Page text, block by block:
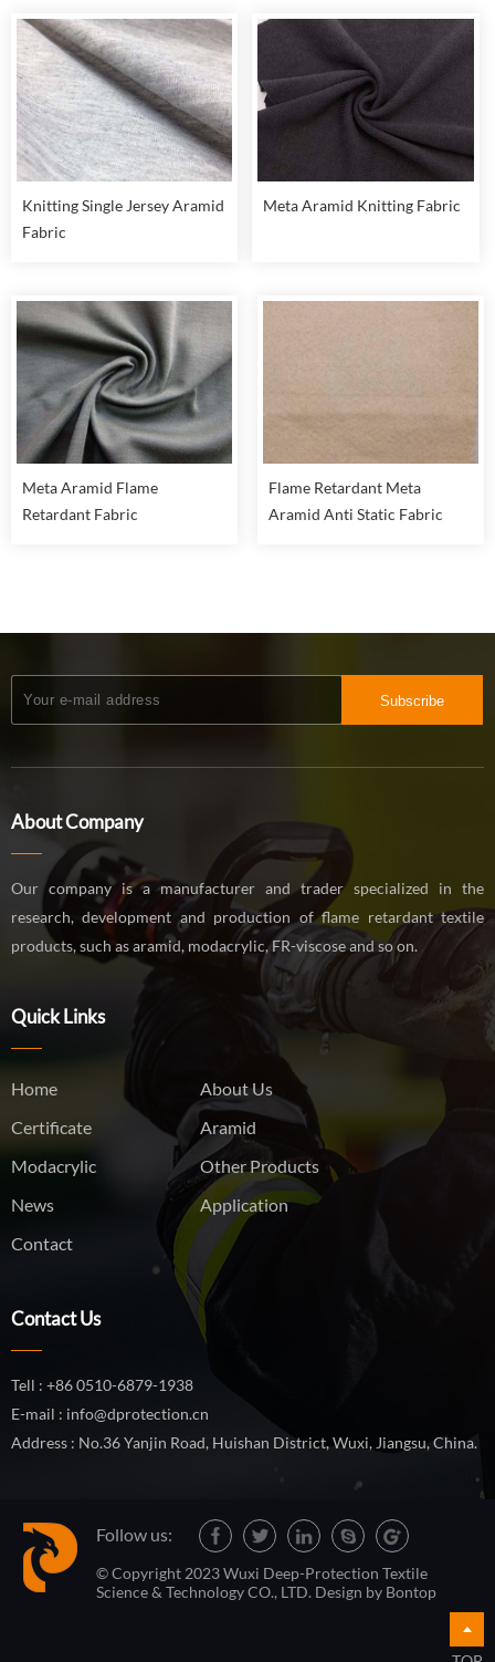
Knitting Single Jersey Aramid
Fabric
Meta Aramid Knitting Fabric
Meta Aramid Flame
Retardant Fabric
Flame Retardant Meta
Aramid Anti Static Fabric
Subscribe
About Company
Our company is a manufacturer and trader specialized in the
research, development and production of flame retardant textile
products, such as aramid, modacrylic, FR-viscose and so on.
Quick Links
Home
About Us
Certificate
Aramid
Modacrylic
Other Products
News
Application
Contact
Contact Us
Tell : +86 0510-6879-1938
E-mail : info@dprotection.cn
Address : No.36 Yanjin Road, Huishan District, Wuxi, Jiangsu, China.
Follow us:
© Copyright 2023 Wuxi Deep-Protection Textile
Science & Technology CO., LTD. Design by Bontop